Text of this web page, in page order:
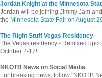
Jordan Knight at the Minnesota
Jordan will be joining Jimmy Jam
the Minnesota State Fair on August 29
The Right Stuff Vegas Residency
The Vegas residency - Remixed
October 2-17!
NKOTB News on Social Media
For breaking news, follow "NKOTB